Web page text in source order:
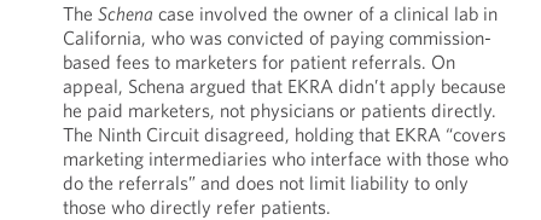
The Schena case involved the owner of a clinical lab in
California, who was convicted of paying commission-
based fees to marketers for patient referrals. On
appeal, Schena argued that EKRA didn’t apply because
he paid marketers, not physicians or patients directly.
The Ninth Circuit disagreed, holding that EKRA “covers
marketing intermediaries who interface with those who
do the referrals” and does not limit liability to only
those who directly refer patients.